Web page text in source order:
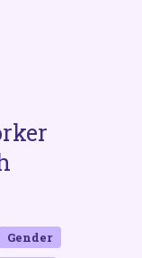
Gender